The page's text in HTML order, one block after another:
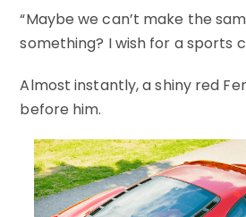
“Maybe we can’t make the
something? I wish for a sports
Almost instantly, a shiny red
before him.